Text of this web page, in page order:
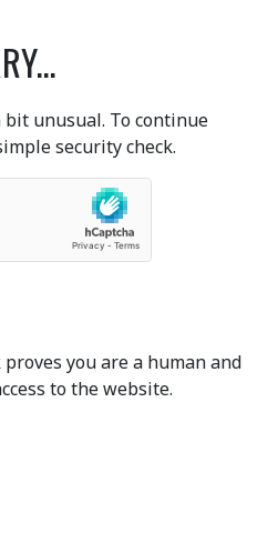
unusual. To continue
security check.
you are a human and
to the website.